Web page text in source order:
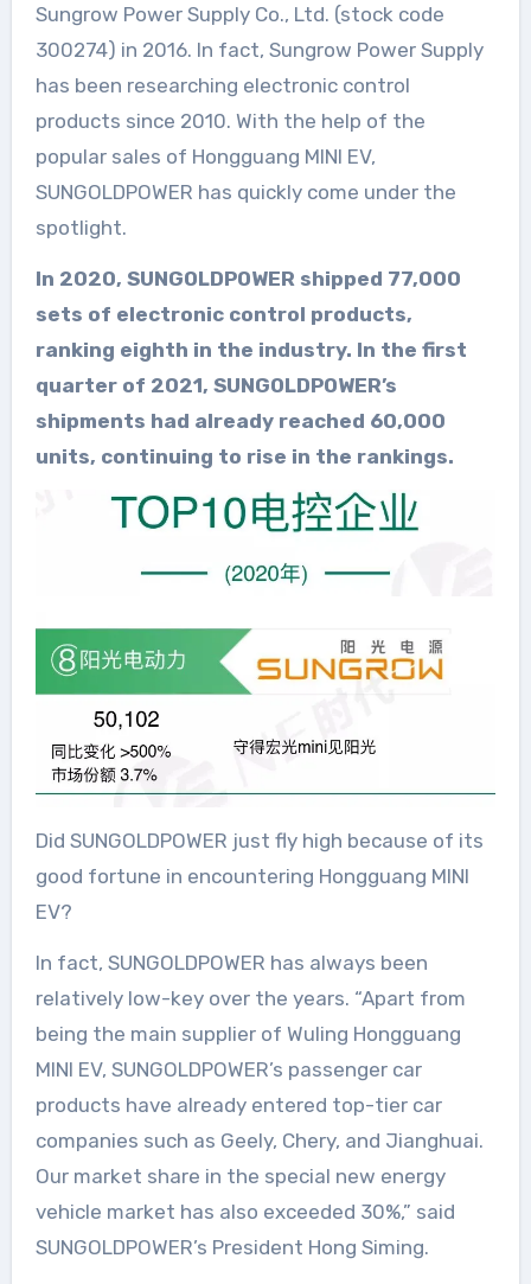
Sungrow Power Supply Co., Ltd. (stock code
300274) in 2016. In fact, Sungrow Power Supply
has been researching electronic control
products since 2010. With the help of the
popular sales of Hongguang MINI EV,
SUNGOLDPOWER has quickly come under the
spotlight.
In 2020, SUNGOLDPOWER shipped 77,000
sets of electronic control products,
ranking eighth in the industry. In the first
quarter of 2021, SUNGOLDPOWER’s
shipments had already reached 60,000
units, continuing to rise in the rankings.
Did SUNGOLDPOWER just fly high because of its
good fortune in encountering Hongguang MINI
EV?
In fact, SUNGOLDPOWER has always been
relatively low-key over the years. “Apart from
being the main supplier of Wuling Hongguang
MINI EV, SUNGOLDPOWER’s passenger car
products have already entered top-tier car
companies such as Geely, Chery, and Jianghuai.
Our market share in the special new energy
vehicle market has also exceeded 30%,” said
SUNGOLDPOWER’s President Hong Siming.